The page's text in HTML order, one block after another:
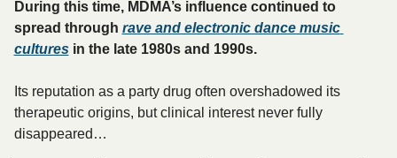
During this time, MDMA’s influence continued to
spread through rave and electronic dance music
cultures in the late 1980s and 1990s.
Its reputation as a party drug often overshadowed its
therapeutic origins, but clinical interest never fully
disappeared…